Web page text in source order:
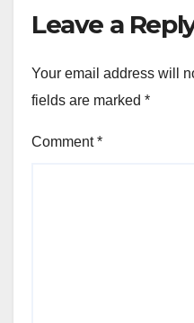
Leave a
Your email address will
fields are marked *
Comment*